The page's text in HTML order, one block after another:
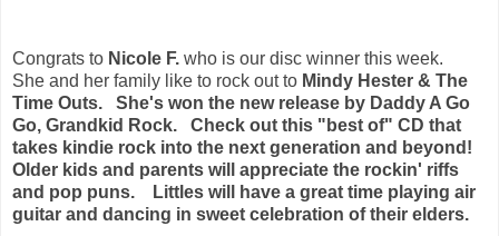
Congrats to Nicole F. who is our disc winner this week.
She and her family like to rock out to Mindy Hester & The
Time Outs. She's won the new release by Daddy A Go
Go, Grandkid Rock. Check out this "best of" CD that
takes kindie rock into the next generation and beyond!
Older kids and parents will appreciate the rockin' riffs
and pop puns. Littles will have a great time playing air
guitar and dancing in sweet celebration of their elders.